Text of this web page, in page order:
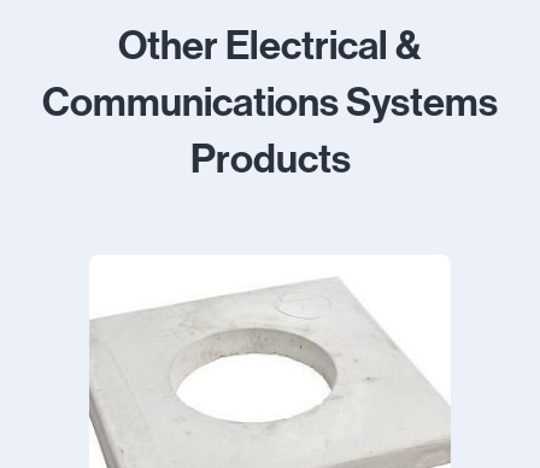
Other Electrical &
Communications Systems
Products